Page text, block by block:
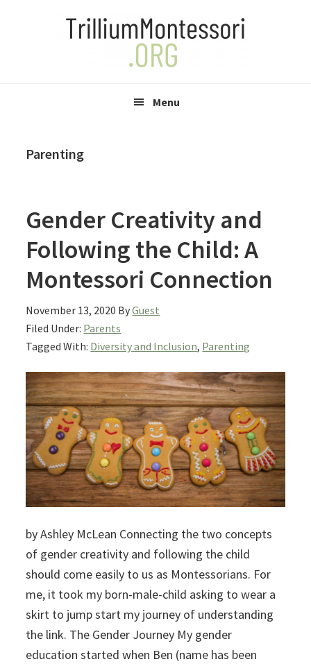
Menu
Parenting
Gender Creativity and
Following the Child: A
Montessori Connection
November 13, 2020 ByGuest
Filed Under: Parents
Tagged With: Diversity and Inclusion, Parenting
by Ashley McLean Connecting the two concepts
of gender creativity and following the child
should come easily to us as Montessorians. For
me, it took my born-male-child asking to wear a
skirt to jump start my journey of understanding
the link. The Gender Journey My gender
education started when Ben (name has been